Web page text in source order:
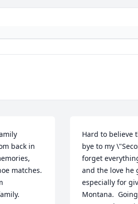
back in
matches.
Hard to believe
bye to my
forget
and the love he
especially for
Montana.